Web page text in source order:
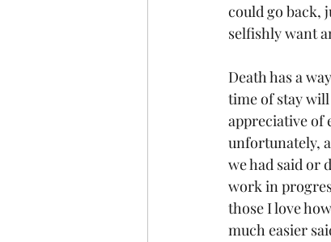
could go back,
selfishly want
Death has a
time of stay
appreciative of
unfortunately,
we had said or
work in
those I love
much easier